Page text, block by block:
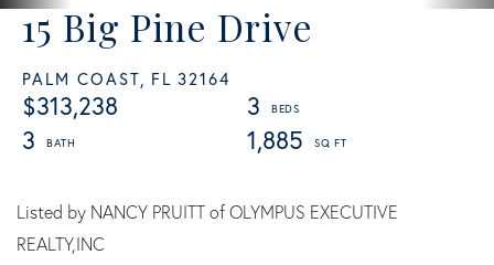
15 Big Pine Drive
PALM COAST, FL 32164
$313,238
3
3
1,885
Listed by NANCY PRUITT of OLYMPUS EXECUTIVE
REALTY,INC